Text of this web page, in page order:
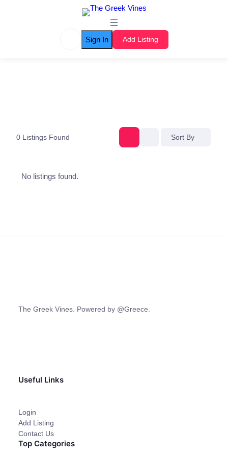
Sign In Add Listing
0 Listings Found Sort By
No listings found.
The Greek Vines. Powered by @Greece.
Useful Links
Login
Add Listing
Contact Us
Top Categories